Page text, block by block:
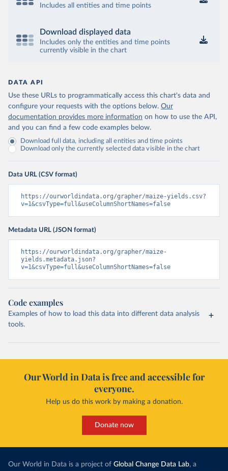
Includes all entities and time points
Download displayed data
Includes only the entities and time points
currently visible in the chart
DATA API
Use these URLs to programmatically access this chart's data and
configure your requests with the options below. Our
documentation provides more information on how to use the API,
and you can find a few code examples below.
Download full data, including all entities and time points
Download only the currently selected data visible in the chart
Data URL (CSV format)
https://ourworldindata.org/grapher/maize-yields.csv?
v=1&csvType=full&useColumnShortNames=false
Metadata URL (JSON format)
https://ourworldindata.org/grapher/maize-
yields.metadata.json?
v=1&csvType=full&useColumnShortNames=false
Code examples
Examples of how to load this data into different data analysis
tools.
Our World in Data is free and accessible for
everyone.
Help us do this work by making a donation.
Donate now
Our World in Data is a project of Global Change Data Lab, a